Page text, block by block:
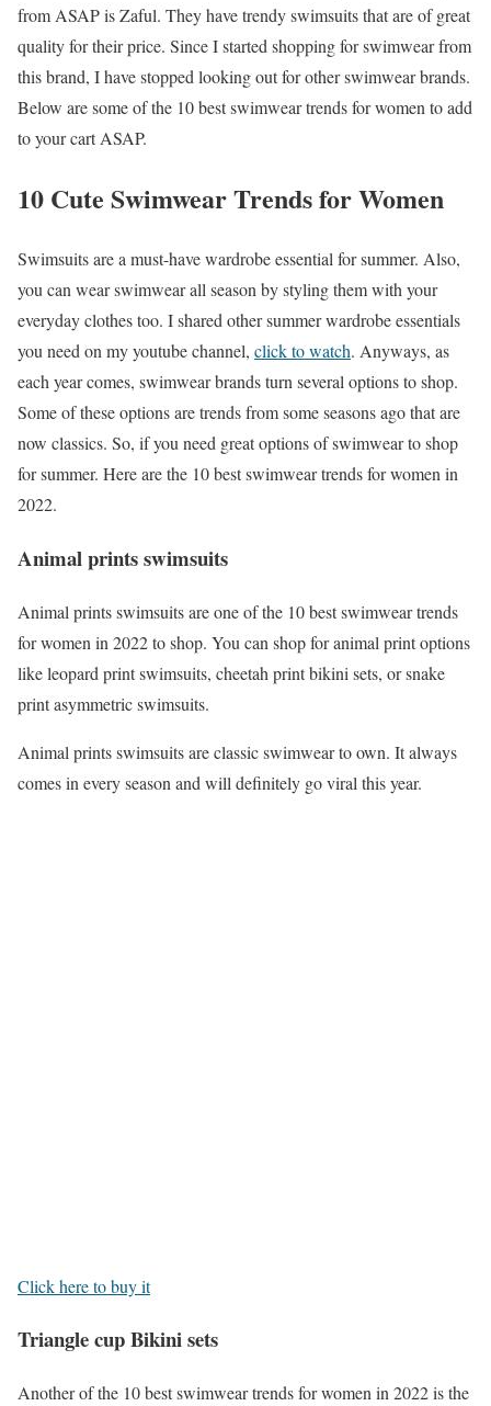
from ASAP is Zaful. They have trendy swimsuits that are of great
quality for their price. Since I started shopping for swimwear from
this brand, I have stopped looking out for other swimwear brands.
Below are some of the 10 best swimwear trends for women to add
to your cart ASAP.
10 Cute Swimwear Trends for Women
Swimsuits are a must-have wardrobe essential for summer. Also,
you can wear swimwear all season by styling them with your
everyday clothes too. I shared other summer wardrobe essentials
you need on my youtube channel, click to watch. Anyways, as
each year comes, swimwear brands turn several options to shop.
Some of these options are trends from some seasons ago that are
now classics. So, if you need great options of swimwear to shop
for summer. Here are the 10 best swimwear trends for women in
2022.
Animal prints swimsuits
Animal prints swimsuits are one of the 10 best swimwear trends
for women in 2022 to shop. You can shop for animal print options
like leopard print swimsuits, cheetah print bikini sets, or snake
print asymmetric swimsuits.
Animal prints swimsuits are classic swimwear to own. It always
comes in every season and will definitely go viral this year.
Click here to buy it
Triangle cup Bikini sets
Another of the 10 best swimwear trends for women in 2022 is the